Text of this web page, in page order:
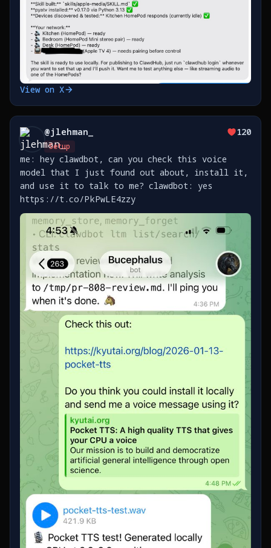
View on X
@jlehman_
Setup
120
me: hey clawdbot, can you check this voice
model that I just found out about, install it,
and use it to talk to me? clawdbot: yes
https://t.co/PkPwLE4zzy